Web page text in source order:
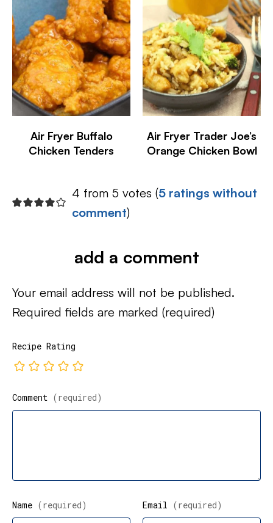
Air Fryer Buffalo
Chicken Tenders
Air Fryer Trader Joe’s
Orange Chicken Bowl
4 from 5 votes (5 ratings without
comment)
add a comment
Your email address will not be published.
Required fields are marked (required)
Recipe Rating
Comment (required)
Name (required) Email (required)